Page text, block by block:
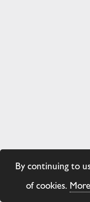
By continuing to
of cookies.